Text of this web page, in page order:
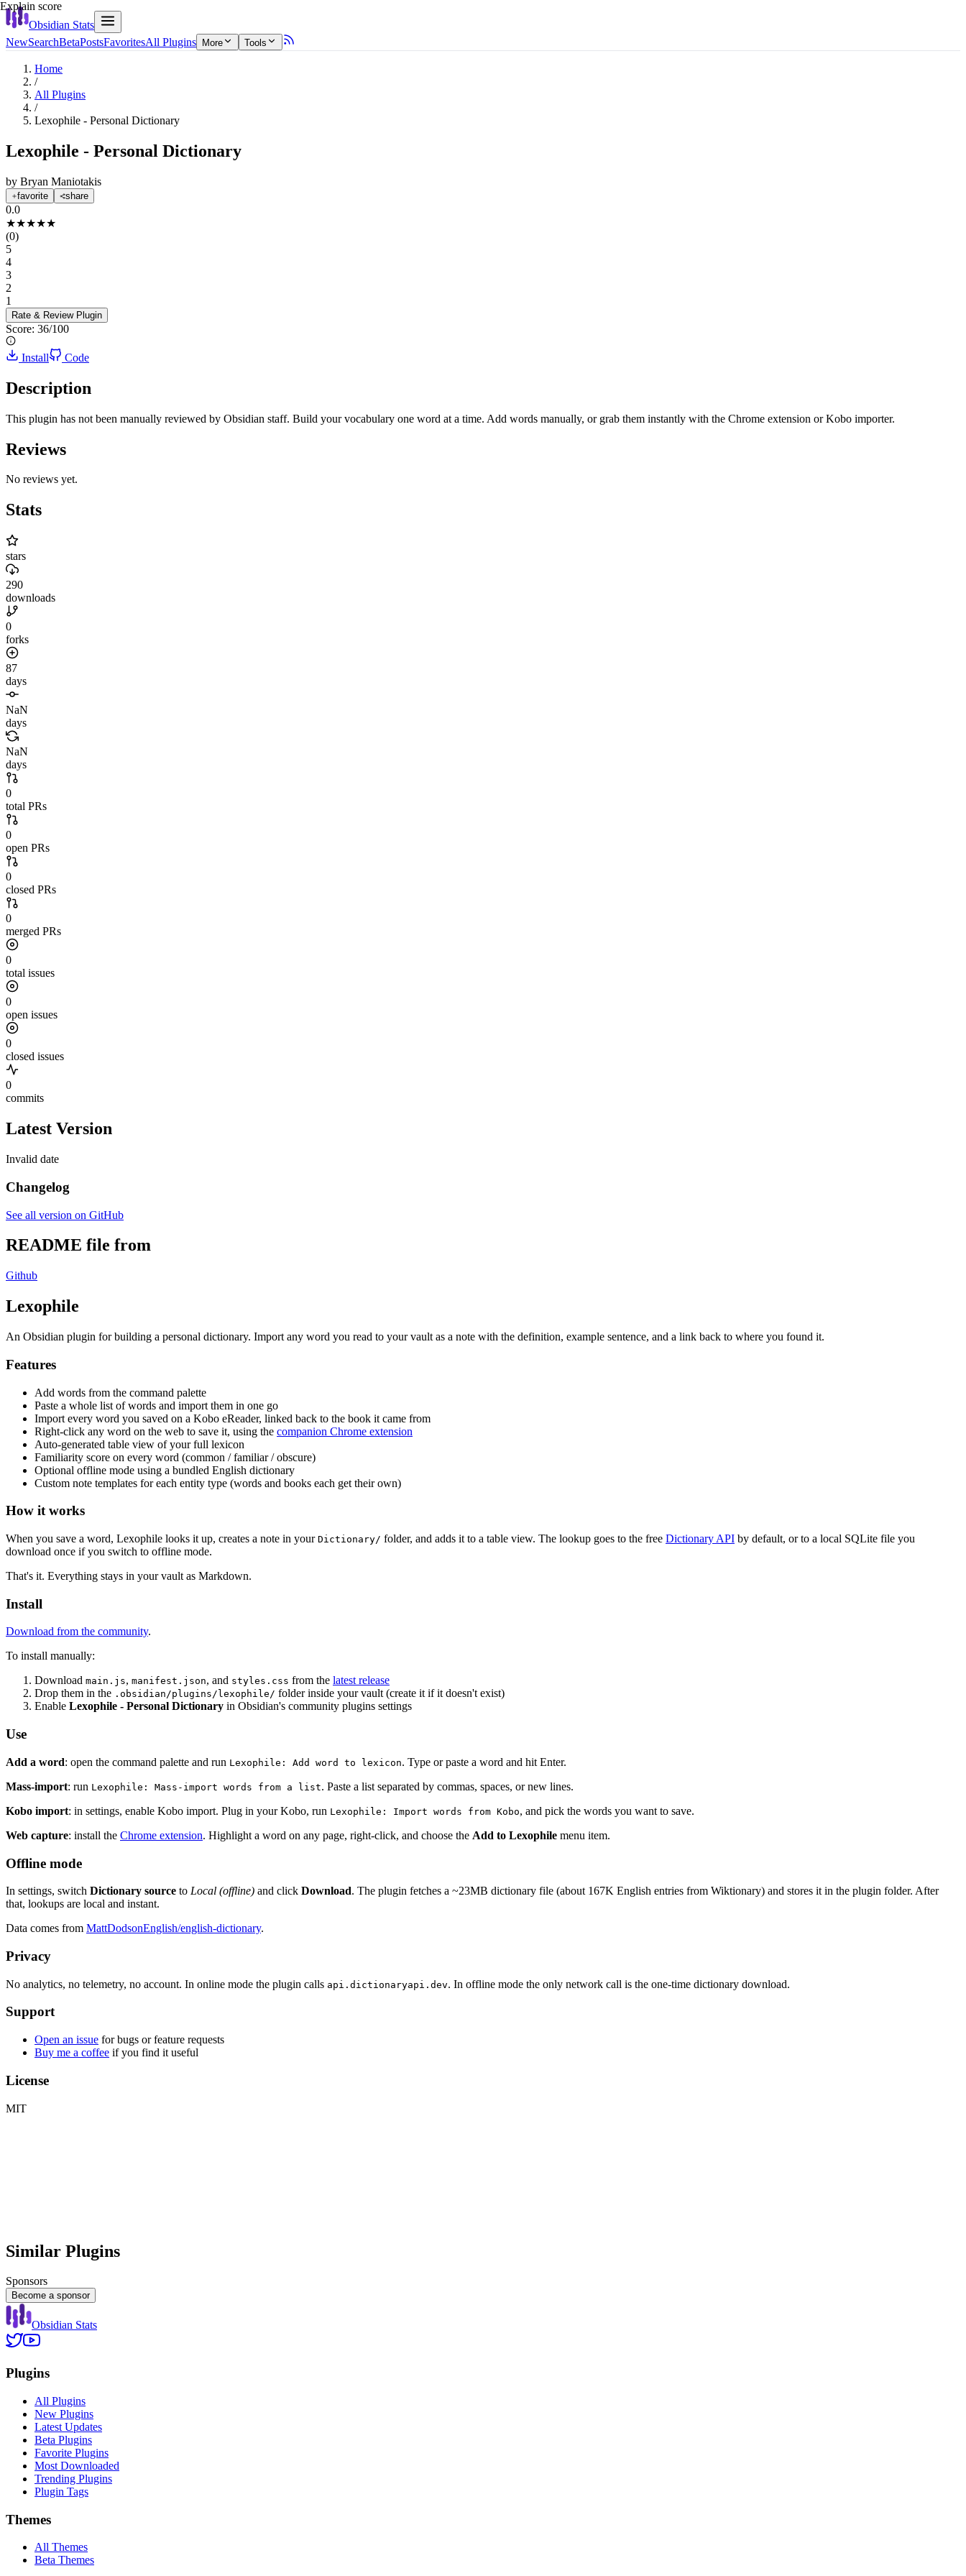
Obsidian Stats
NewSearchBetaPostsFavoritesAll Plugins More Tools
Home
/
All Plugins
/
Lexophile - Personal Dictionary
Lexophile - Personal Dictionary
by Bryan Maniotakis
favorite share
0.0
★★★★★
(0)
5
4
3
2
1
Rate & Review Plugin
Score: 36/100
Explain score
Install Code
Description
This plugin has not been manually reviewed by Obsidian staff. Build your vocabulary one word at a time. Add words manually, or grab them instantly with the Chrome extension or Kobo importer.
Reviews
No reviews yet.
Stats
stars
290
downloads
0
forks
87
days
NaN
days
NaN
days
0
total PRs
0
open PRs
0
closed PRs
0
merged PRs
0
total issues
0
open issues
0
closed issues
0
commits
Latest Version
Invalid date
Changelog
See all version on GitHub
README file from
Github
Lexophile
An Obsidian plugin for building a personal dictionary. Import any word you read to your vault as a note with the definition, example sentence, and a link back to where you found it.
Features
Add words from the command palette
Paste a whole list of words and import them in one go
Import every word you saved on a Kobo eReader, linked back to the book it came from
Right-click any word on the web to save it, using the companion Chrome extension
Auto-generated table view of your full lexicon
Familiarity score on every word (common / familiar / obscure)
Optional offline mode using a bundled English dictionary
Custom note templates for each entity type (words and books each get their own)
How it works
When you save a word, Lexophile looks it up, creates a note in your Dictionary/ folder, and adds it to a table view. The lookup goes to the free Dictionary API by default, or to a local SQLite file you
download once if you switch to offline mode.
That's it. Everything stays in your vault as Markdown.
Install
Download from the community.
To install manually:
Download main.js, manifest.json, and styles.css from the latest release
Drop them in the .obsidian/plugins/lexophile/ folder inside your vault (create it if it doesn't exist)
Enable Lexophile - Personal Dictionary in Obsidian's community plugins settings
Use
Add a word: open the command palette and run Lexophile: Add word to lexicon. Type or paste a word and hit Enter.
Mass-import: run Lexophile: Mass-import words from a list. Paste a list separated by commas, spaces, or new lines.
Kobo import: in settings, enable Kobo import. Plug in your Kobo, run Lexophile: Import words from Kobo, and pick the words you want to save.
Web capture: install the Chrome extension. Highlight a word on any page, right-click, and choose the Add to Lexophile menu item.
Offline mode
In settings, switch Dictionary source to Local (offline) and click Download. The plugin fetches a ~23MB dictionary file (about 167K English entries from Wiktionary) and stores it in the plugin folder. After
that, lookups are local and instant.
Data comes from MattDodsonEnglish/english-dictionary.
Privacy
No analytics, no telemetry, no account. In online mode the plugin calls api.dictionaryapi.dev. In offline mode the only network call is the one-time dictionary download.
Support
Open an issue for bugs or feature requests
Buy me a coffee if you find it useful
License
MIT
Similar Plugins
Sponsors
Become a sponsor
Obsidian Stats
Plugins
All Plugins
New Plugins
Latest Updates
Beta Plugins
Favorite Plugins
Most Downloaded
Trending Plugins
Plugin Tags
Themes
All Themes
Beta Themes